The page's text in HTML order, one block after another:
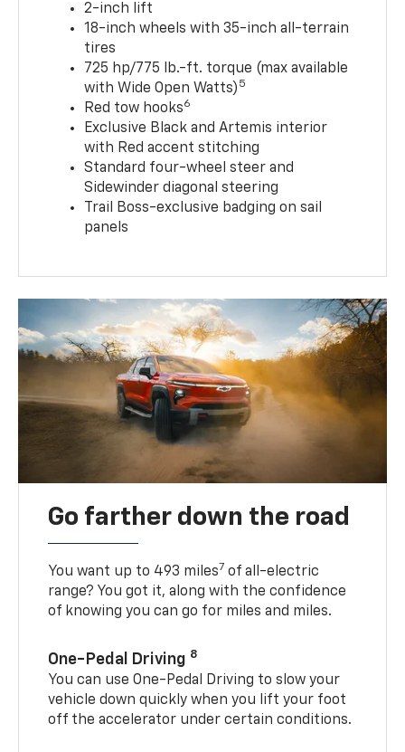
2-inch lift
18-inch wheels with 35-inch all-terrain
tires
725 hp/775 lb.-ft. torque (max available
with Wide Open Watts) 5
Red tow hooks6
Exclusive Black and Artemis interior
with Red accent stitching
Standard four-wheel steer and
Sidewinder diagonal steering
Trail Boss-exclusive badging on sail
panels
Go farther down the road
You want up to 493 miles7 of all-electric
range? You got it, along with the confidence
of knowing you can go for miles and miles.
One-Pedal Driving 8
You can use One-Pedal Driving to slow your
vehicle down quickly when you lift your foot
off the accelerator under certain conditions.